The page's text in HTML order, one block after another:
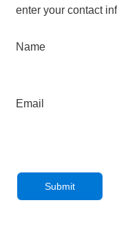
enter your contact
Name
Email